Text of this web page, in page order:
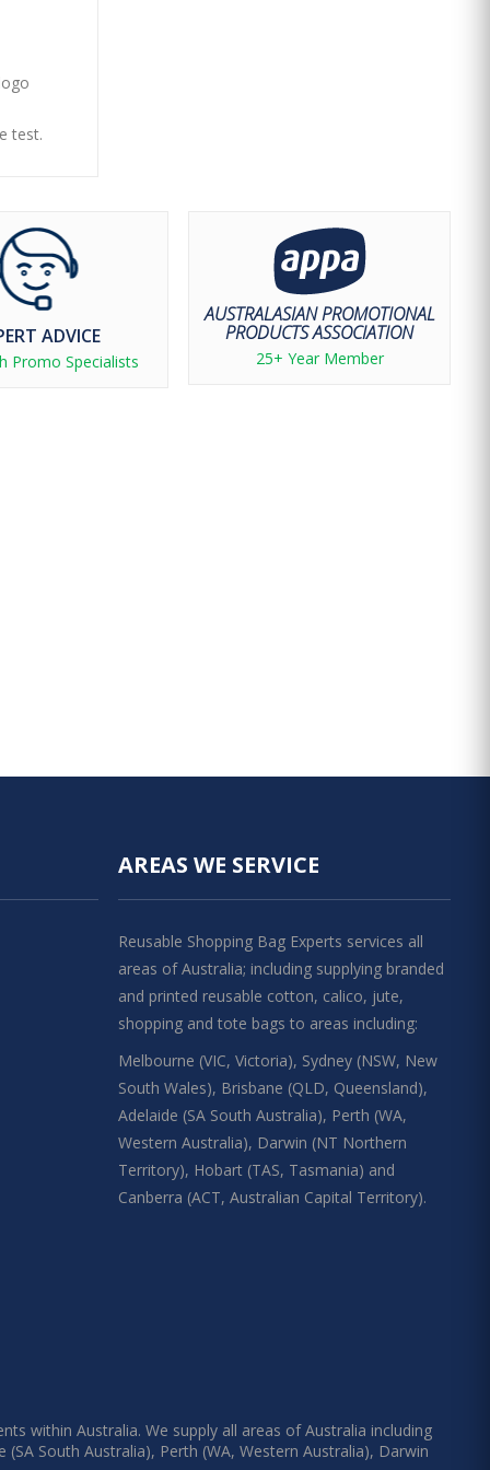
test.
ADVICE
Promo Specialists
AUSTRALASIAN PROMOTIONAL
PRODUCTS ASSOCIATION
25+ Year Member
AREAS WE SERVICE
Reusable Shopping Bag Experts services all
areas of Australia; including supplying branded
and printed reusable cotton, calico, jute,
shopping and tote bags to areas including:
Melbourne (VIC, Victoria), Sydney (NSW, New
South Wales), Brisbane (QLD, Queensland),
Adelaide (SA South Australia), Perth (WA,
Western Australia), Darwin (NT Northern
Territory), Hobart (TAS, Tasmania) and
Canberra (ACT, Australian Capital Territory).
within Australia. We supply all areas of Australia including
South Australia), Perth (WA, Western Australia), Darwin